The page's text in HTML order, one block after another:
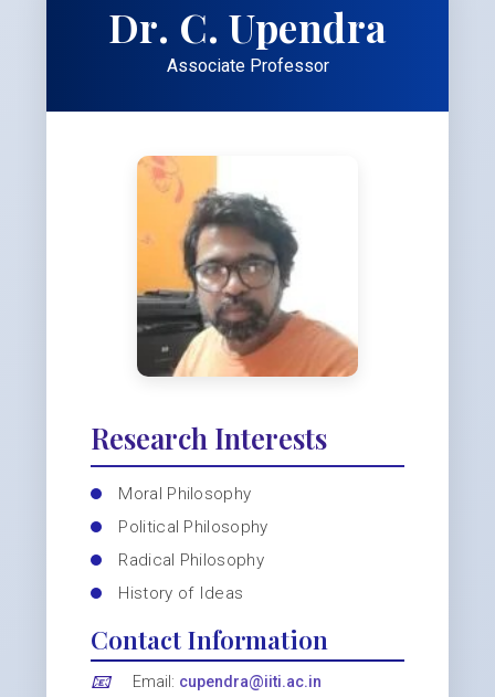
Dr. C. Upendra
Associate Professor
Research Interests
Moral Philosophy
Political Philosophy
Radical Philosophy
History of Ideas
Contact Information
📧 Email: cupendra@iiti.ac.in